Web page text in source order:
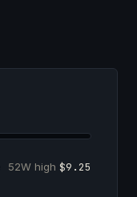
52W high $9.25